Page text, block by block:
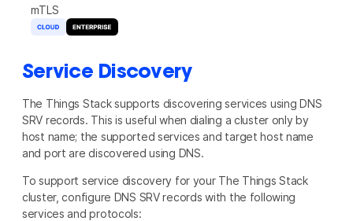
mTLS
Service Discovery
The Things Stack supports discovering services using DNS
SRV records. This is useful when dialing a cluster only by
host name; the supported services and target host name
and port are discovered using DNS.
To support service discovery for your The Things Stack
cluster, configure DNS SRV records with the following
services and protocols: